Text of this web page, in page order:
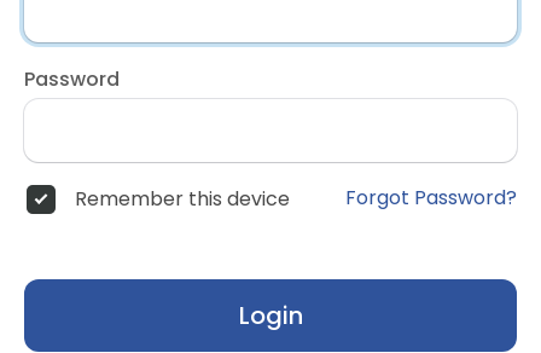
Password
Remember this device Forgot Password?
Login